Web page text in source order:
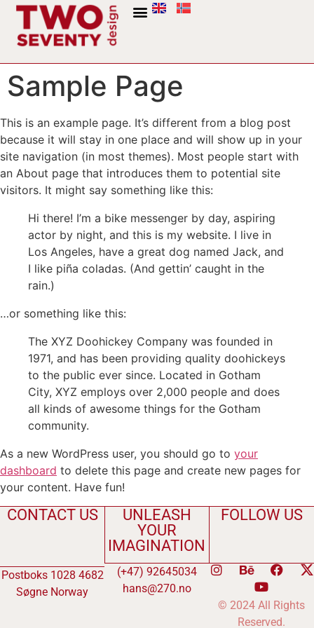
Sample Page
This is an example page. It’s different from a blog post
because it will stay in one place and will show up in your
site navigation (in most themes). Most people start with
an About page that introduces them to potential site
visitors. It might say something like this:
Hi there! I’m a bike messenger by day, aspiring
actor by night, and this is my website. I live in
Los Angeles, have a great dog named Jack, and
I like piña coladas. (And gettin’ caught in the
rain.)
…or something like this:
The XYZ Doohickey Company was founded in
1971, and has been providing quality doohickeys
to the public ever since. Located in Gotham
City, XYZ employs over 2,000 people and does
all kinds of awesome things for the Gotham
community.
As a new WordPress user, you should go to your
dashboard to delete this page and create new pages for
your content. Have fun!
CONTACT US
Postboks 1028 4682
Søgne Norway
UNLEASH
YOUR
IMAGINATION
(+47) 92645034
hans@270.no
FOLLOW US
© 2024 All Rights
Reserved.